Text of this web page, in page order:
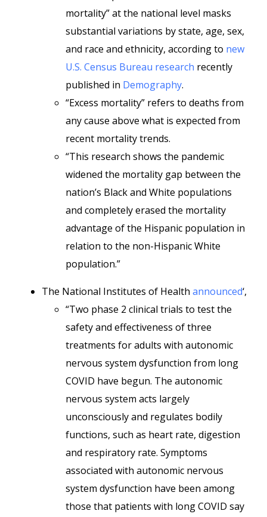
mortality” at the national level masks
substantial variations by state, age, sex,
and race and ethnicity, according to new
U.S. Census Bureau research recently
published in Demography.
“Excess mortality” refers to deaths from
any cause above what is expected from
recent mortality trends.
“This research shows the pandemic
widened the mortality gap between the
nation’s Black and White populations
and completely erased the mortality
advantage of the Hispanic population in
relation to the non-Hispanic White
population.”
The National Institutes of Health announced‘,
“Two phase 2 clinical trials to test the
safety and effectiveness of three
treatments for adults with autonomic
nervous system dysfunction from long
COVID have begun. The autonomic
nervous system acts largely
unconsciously and regulates bodily
functions, such as heart rate, digestion
and respiratory rate. Symptoms
associated with autonomic nervous
system dysfunction have been among
those that patients with long COVID say